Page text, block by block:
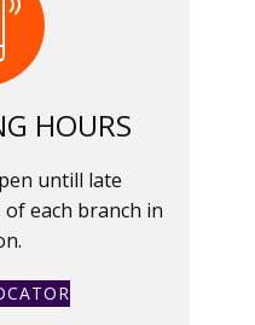
HOURS
untill late
each branch in